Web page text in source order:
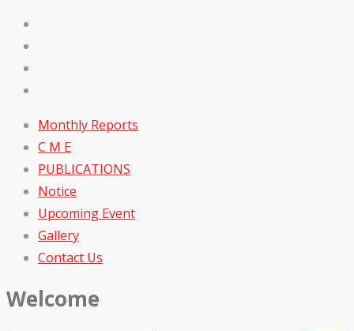
Monthly Reports
C M E
PUBLICATIONS
Notice
Upcoming Event
Gallery
Contact Us
Welcome